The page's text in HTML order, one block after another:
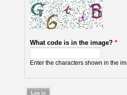
What code is in the image? *
Enter the characters shown in the